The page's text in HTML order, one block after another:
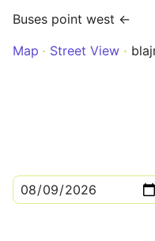
Buses point west ←
Map
Street View